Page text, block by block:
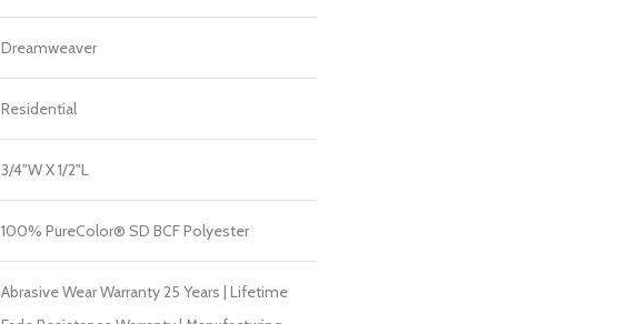
Dreamweaver
Residential
3/4"W X 1/2"L
100% PureColor® SD BCF Polyester
Abrasive Wear Warranty 25 Years | Lifetime